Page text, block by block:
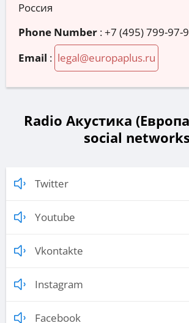
Россия
Phone Number :+7 (495) 799-97-
Email : legal@europaplus.ru
Radio Акустика
social networks
Twitter
Youtube
Vkontakte
Instagram
Facebook